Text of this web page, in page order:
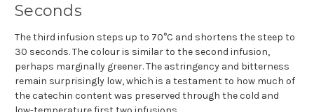
Seconds
The third infusion steps up to 70°C and shortens the steep to
30 seconds. The colour is similar to the second infusion,
perhaps marginally greener. The astringency and bitterness
remain surprisingly low, which is a testament to how much of
the catechin content was preserved through the cold and